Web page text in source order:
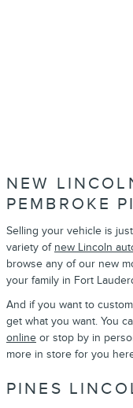
NEW
PEMBROKE
Selling your vehicle is
variety of new Lincoln
browse any of our new
your family in Fort
And if you want to
get what you want. You
online or stop by in
more in store for you
PINES